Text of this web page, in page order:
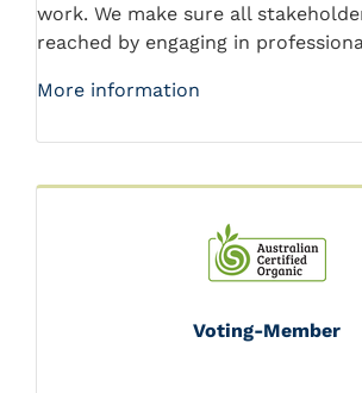
work. We make sure all
reached by engaging in
More information
Voting-Member